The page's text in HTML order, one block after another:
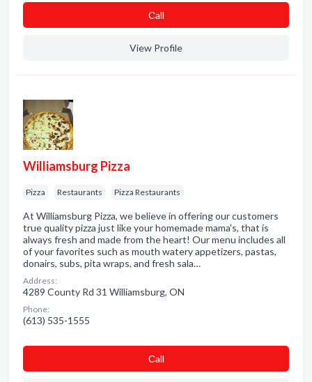
Сall
View Profile
Williamsburg Pizza
Pizza Restaurants Pizza Restaurants
At Williamsburg Pizza, we believe in offering our customers
true quality pizza just like your homemade mama's, that is
always fresh and made from the heart! Our menu includes all
of your favorites such as mouth watery appetizers, pastas,
donairs, subs, pita wraps, and fresh sala…
Address:
4289 County Rd 31 Williamsburg, ON
Phone:
(613) 535-1555
Сall